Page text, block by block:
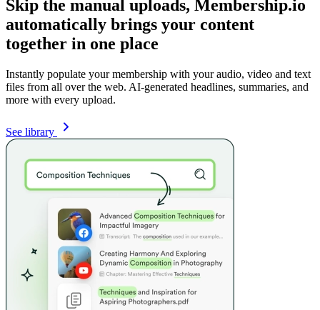
Skip the manual uploads, Membership.io
automatically brings your content
together in one place
Instantly populate your membership with your audio, video and text
files from all over the web. AI-generated headlines, summaries, and
more with every upload.
See library